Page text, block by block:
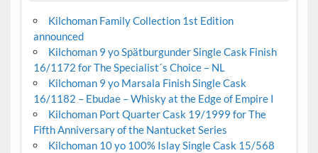
Kilchoman Family Collection 1st Edition
announced
Kilchoman 9 yo Spätburgunder Single Cask Finish
16/1172 for The Specialist´s Choice – NL
Kilchoman 9 yo Marsala Finish Single Cask
16/1182 – Ebudae – Whisky at the Edge of Empire I
Kilchoman Port Quarter Cask 19/1999 for The
Fifth Anniversary of the Nantucket Series
Kilchoman 10 yo 100% Islay Single Cask 15/568